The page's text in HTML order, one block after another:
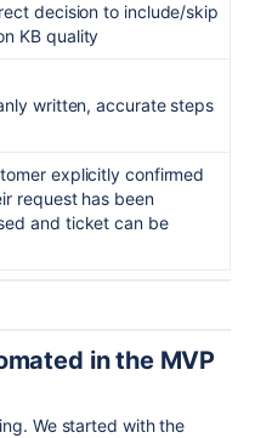
decision to include/skip
KB quality
written, accurate steps
explicitly confirmed
request has been
and ticket can be
in the MVP
We started with the